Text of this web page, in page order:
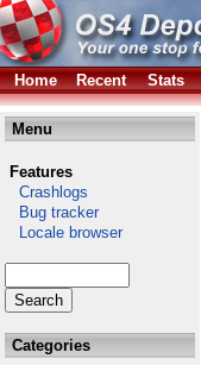
Home Recent Stats
Menu
Features
Crashlogs
Bug tracker
Locale browser
Categories